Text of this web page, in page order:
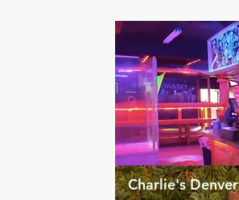
game of darts or some classic cocktails.
Drop in for regular happy hours
throughout the week and find your
crowd in this hidden gem.
Charlie's Denver